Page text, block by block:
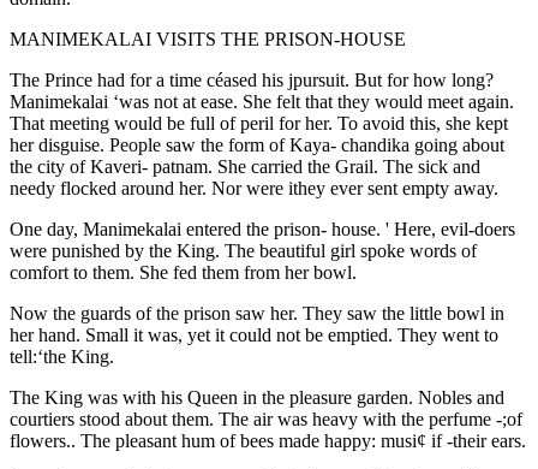
MANIMEKALAI VISITS THE PRISON-HOUSE
The Prince had for a time céased his jpursuit. But for how long?
Manimekalai ‘was not at ease. She felt that they would meet again.
That meeting would be full of peril for her. To avoid this, she kept
her disguise. People saw the form of Kaya- chandika going about
the city of Kaveri- patnam. She carried the Grail. The sick and
needy flocked around her. Nor were ithey ever sent empty away.
One day, Manimekalai entered the prison- house. ' Here, evil-doers
were punished by the King. The beautiful girl spoke words of
comfort to them. She fed them from her bowl.
Now the guards of the prison saw her. They saw the little bowl in
her hand. Small it was, yet it could not be emptied. They went to
tell:‘the King.
The King was with his Queen in the pleasure garden. Nobles and
courtiers stood about them. The air was heavy with the perfume -;of
flowers.. The pleasant hum of bees made happy: musi¢ if -their ears.